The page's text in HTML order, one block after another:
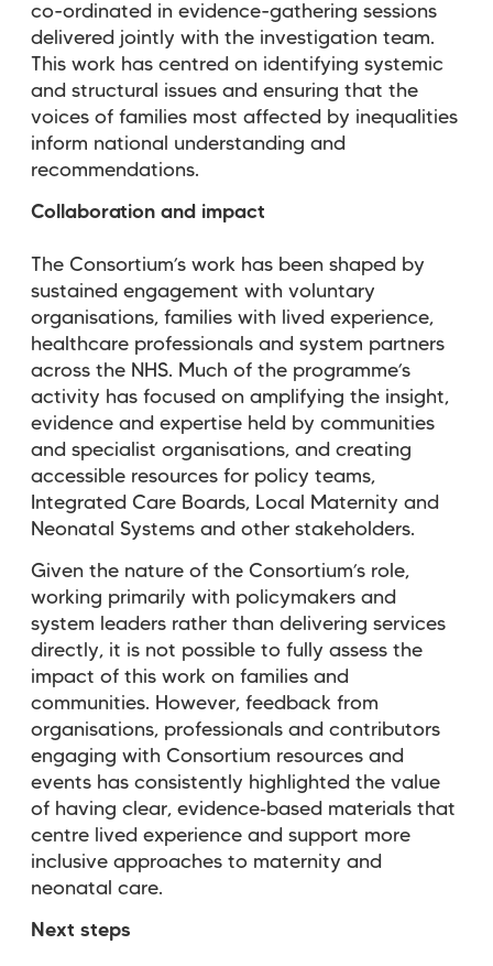
co-ordinated in evidence-gathering sessions
delivered jointly with the investigation team.
This work has centred on identifying systemic
and structural issues and ensuring that the
voices of families most affected by inequalities
inform national understanding and
recommendations.
Collaboration and impact
The Consortium’s work has been shaped by
sustained engagement with voluntary
organisations, families with lived experience,
healthcare professionals and system partners
across the NHS. Much of the programme’s
activity has focused on amplifying the insight,
evidence and expertise held by communities
and specialist organisations, and creating
accessible resources for policy teams,
Integrated Care Boards, Local Maternity and
Neonatal Systems and other stakeholders.
Given the nature of the Consortium’s role,
working primarily with policymakers and
system leaders rather than delivering services
directly, it is not possible to fully assess the
impact of this work on families and
communities. However, feedback from
organisations, professionals and contributors
engaging with Consortium resources and
events has consistently highlighted the value
of having clear, evidence‑based materials that
centre lived experience and support more
inclusive approaches to maternity and
neonatal care.
Next steps